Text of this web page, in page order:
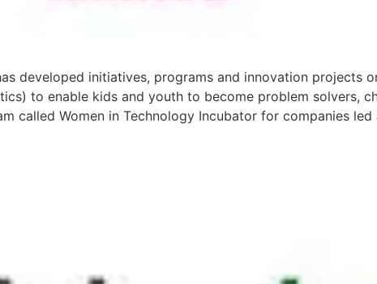
developed initiatives, programs and innovation projects
to enable kids and youth to become problem solvers,
called Women in Technology Incubator for companies